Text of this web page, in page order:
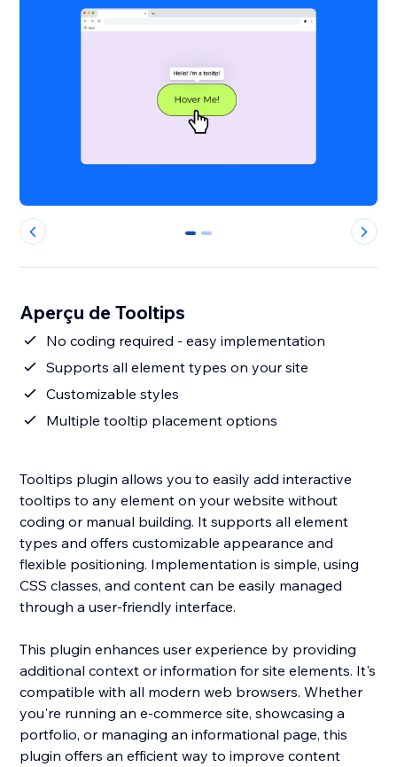
0 1
Aperçu de Tooltips
No coding required - easy implementation
Supports all element types on your site
Customizable styles
Multiple tooltip placement options
Tooltips plugin allows you to easily add interactive
tooltips to any element on your website without
coding or manual building. It supports all element
types and offers customizable appearance and
flexible positioning. Implementation is simple, using
CSS classes, and content can be easily managed
through a user-friendly interface.
This plugin enhances user experience by providing
additional context or information for site elements. It's
compatible with all modern web browsers. Whether
you're running an e-commerce site, showcasing a
portfolio, or managing an informational page, this
plugin offers an efficient way to improve content